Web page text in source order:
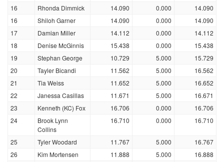
16 Rhonda Dimmick 14.090 0.000
14.090
16
Shiloh Garner 14.090 0.000
14.090
17
Damian Miller 14.112 0.000
14.112
18
Denise McGinnis 15.438 0.000
15.438
19
Stephan George 10.729 5.000
15.729
20
Tayler Bicandi 11.562 5.000
16.562
21
Tia Weiss 11.652 5.000
16.652
22
Janessa Casillas 11.671 5.000
16.671
23
Kenneth (KC) Fox 16.706 0.000
16.706
24
Brook Lynn
Collins
16.710 0.000 16.710
25 Tyler Woodard 11.767 5.000
16.767
26
Kim Mortensen 11.888 5.000
16.888